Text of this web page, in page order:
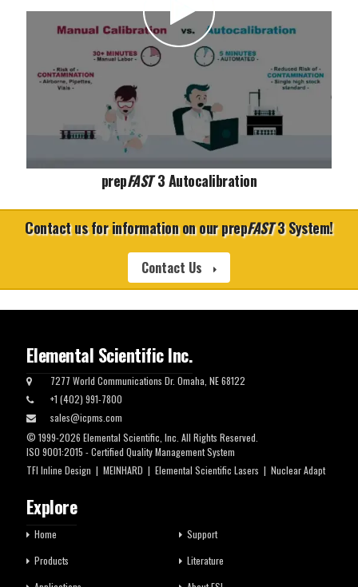
Play video
prepFAST3 Autocalibration
Contact us for information on our prepFAST3 System!
Contact Us
Elemental Scientific Inc.
7277 World Communications Dr. Omaha, NE 68122
+1 (402) 991-7800
sales@icpms.com
© 1999-2026 Elemental Scientific, Inc. All Rights Reserved.
ISO 9001:2015 - Certified Quality Management System
TFI Inline Design | MEINHARD | Elemental Scientific Lasers | Nuclear Adapt
Explore
Home
Support
Products
Literature